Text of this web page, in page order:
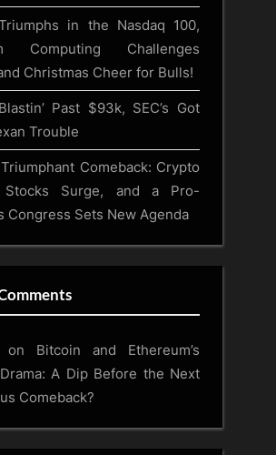
in the Nasdaq 100,
Computing Challenges
Christmas Cheer for Bulls!
Past $93k, SEC’s Got
Trouble
Triumphant Comeback: Crypto
Stocks Surge, and a Pro-
Congress Sets New Agenda
on Bitcoin and Ethereum’s
A Dip Before the Next
Comeback?